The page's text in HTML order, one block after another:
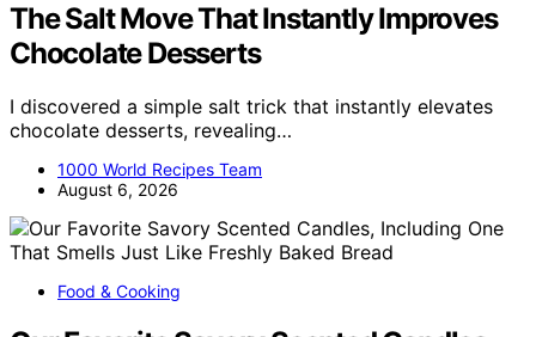
The Salt Move That Instantly Improves
Chocolate Desserts
I discovered a simple salt trick that instantly elevates
chocolate desserts, revealing…
1000 World Recipes Team
August 6, 2026
Food & Cooking